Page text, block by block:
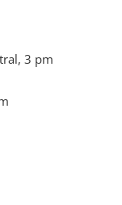
3 pm